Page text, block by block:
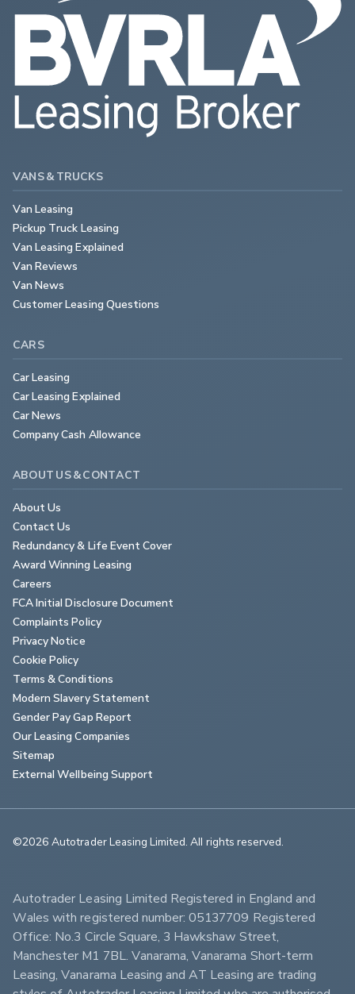
VANS & TRUCKS
Van Leasing
Pickup Truck Leasing
Van Leasing Explained
Van Reviews
Van News
Customer Leasing Questions
CARS
Car Leasing
Car Leasing Explained
Car News
Company Cash Allowance
ABOUT US & CONTACT
About Us
Contact Us
Redundancy & Life Event Cover
Award Winning Leasing
Careers
FCA Initial Disclosure Document
Complaints Policy
Privacy Notice
Cookie Policy
Terms & Conditions
Modern Slavery Statement
Gender Pay Gap Report
Our Leasing Companies
Sitemap
External Wellbeing Support
©2026 Autotrader Leasing Limited. All rights reserved.
Autotrader Leasing Limited Registered in England and
Wales with registered number: 05137709 Registered
Office: No.3 Circle Square, 3 Hawkshaw Street,
Manchester M1 7BL. Vanarama, Vanarama Short-term
Leasing, Vanarama Leasing and AT Leasing are trading